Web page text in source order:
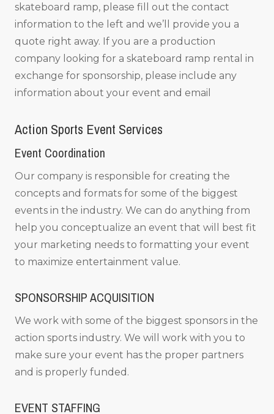
skateboard ramp, please fill out the contact
information to the left and we’ll provide you a
quote right away. If you are a production
company looking for a skateboard ramp rental in
exchange for sponsorship, please include any
information about your event and email
Action Sports Event Services
Event Coordination
Our company is responsible for creating the
concepts and formats for some of the biggest
events in the industry. We can do anything from
help you conceptualize an event that will best fit
your marketing needs to formatting your event
to maximize entertainment value.
SPONSORSHIP ACQUISITION
We work with some of the biggest sponsors in the
action sports industry. We will work with you to
make sure your event has the proper partners
and is properly funded.
EVENT STAFFING